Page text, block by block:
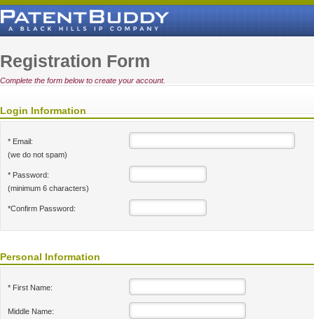
Registration Form
Complete the form below to create your account.
Login Information
* Email:
(we do not spam)
* Password:
(minimum 6 characters)
*Confirm Password:
Personal Information
* First Name:
Middle Name: